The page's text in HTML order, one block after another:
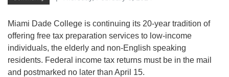
Miami Dade College is continuing its 20-year tradition of
offering free tax preparation services to low-income
individuals, the elderly and non-English speaking
residents. Federal income tax returns must be in the mail
and postmarked no later than April 15.